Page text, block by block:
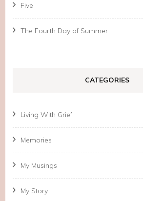
Five
The Fourth Day of Summer
CATEGORIES
Living With Grief
Memories
My Musings
My Story